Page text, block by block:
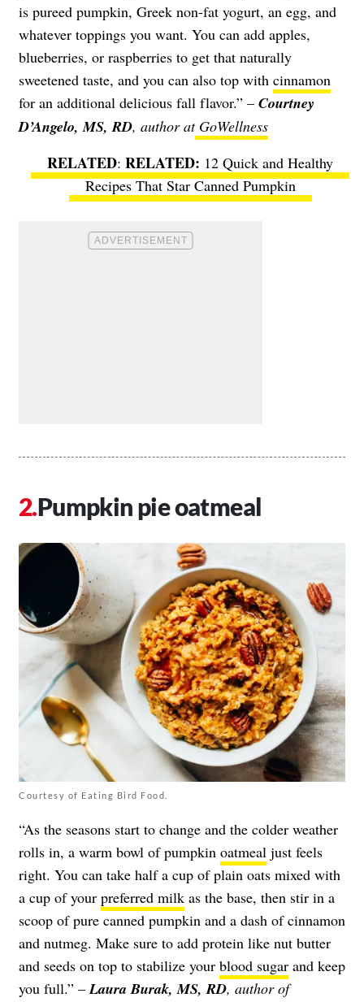
is pureed pumpkin, Greek non-fat yogurt, an egg, and
whatever toppings you want. You can add apples,
blueberries, or raspberries to get that naturally
sweetened taste, and you can also top with cinnamon
for an additional delicious fall flavor.” – Courtney
D’Angelo, MS, RD, author atGoWellness
RELATED:
12 Quick and Healthy
Recipes That Star Canned Pumpkin
Pumpkin pie oatmeal
Courtesy of Eating Bird Food.
“As the seasons start to change and the colder weather
rolls in, a warm bowl of pumpkin oatmeal just feels
right. You can take half a cup of plain oats mixed with
a cup of your preferred milk as the base, then stir in a
scoop of pure canned pumpkin and a dash of cinnamon
and nutmeg. Make sure to add protein like nut butter
and seeds on top to stabilize your blood sugar and keep
you full.” –Laura Burak, MS, RD, author of